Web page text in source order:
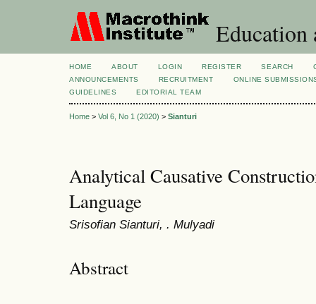
Education
HOME ABOUT LOGIN REGISTER SEARCH
ANNOUNCEMENTS
RECRUITMENT
ONLINE
GUIDELINES
EDITORIAL TEAM
Home > Vol 6, No 1 (2020) > Sianturi
Analytical Causative
Language
Srisofian Sianturi, . Mulyadi
Abstract